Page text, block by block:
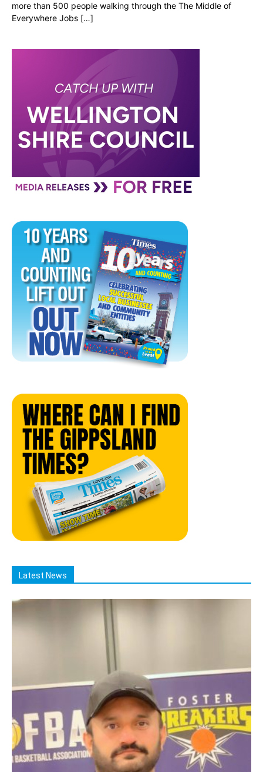
more than 500 people walking through the The Middle of
Everywhere Jobs […]
Latest News